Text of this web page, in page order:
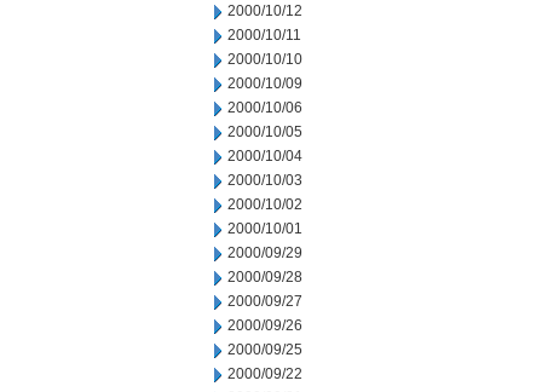
2000/10/12
2000/10/11
2000/10/10
2000/10/09
2000/10/06
2000/10/05
2000/10/04
2000/10/03
2000/10/02
2000/10/01
2000/09/29
2000/09/28
2000/09/27
2000/09/26
2000/09/25
2000/09/22